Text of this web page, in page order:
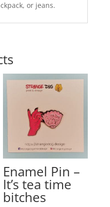
or jeans.
Enamel Pin –
It’s tea time
bitches